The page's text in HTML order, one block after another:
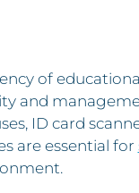
of
and
ID card
are essential for